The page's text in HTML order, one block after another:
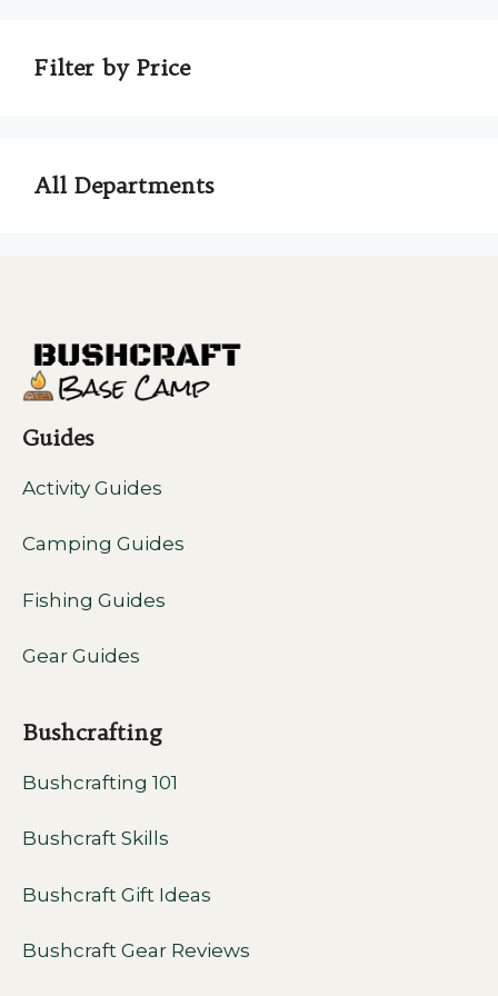
Filter by Price
All Departments
Guides
Activity Guides
Camping Guides
Fishing Guides
Gear Guides
Bushcrafting
Bushcrafting 101
Bushcraft Skills
Bushcraft Gift Ideas
Bushcraft Gear Reviews